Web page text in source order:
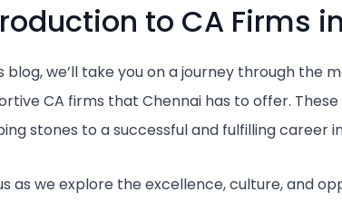
to CA Firms
blog, we’ll take you on a journey through the
CA firms that Chennai has to offer.
stones to a successful and fulfilling career
as we explore the excellence, culture, and